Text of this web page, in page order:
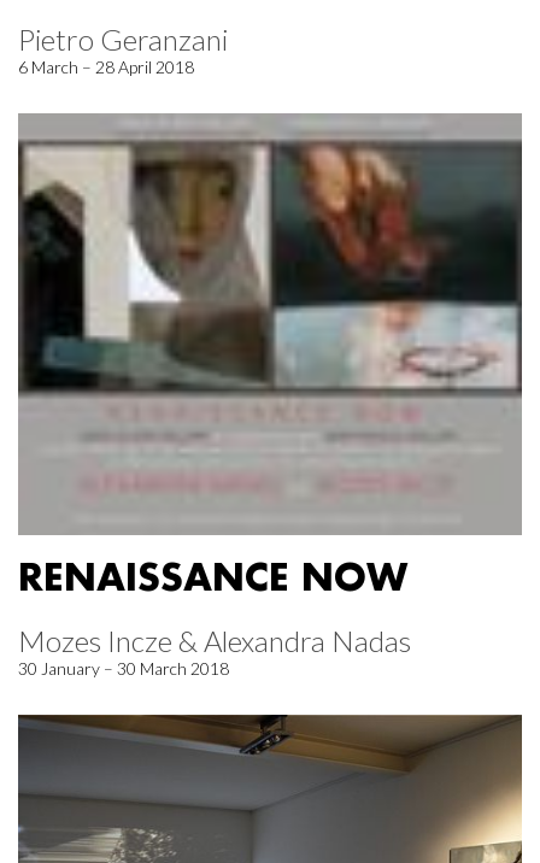
Pietro Geranzani
6 March – 28 April 2018
RENAISSANCE NOW
Mozes Incze & Alexandra Nadas
30 January – 30 March 2018